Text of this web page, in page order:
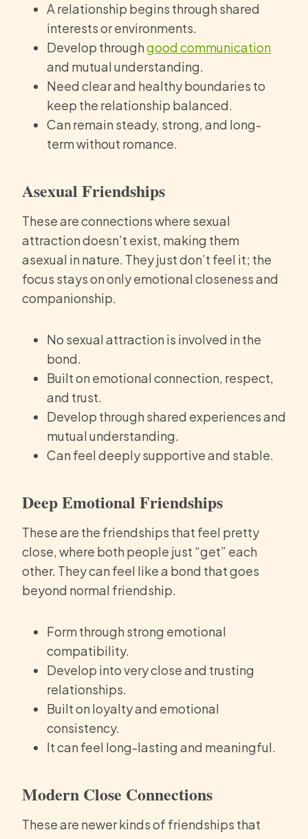
A relationship begins through shared
interests or environments.
Develop throughgood communication
and mutual understanding.
Need clear and healthy boundaries to
keep the relationship balanced.
Can remain steady, strong, and long-
term without romance.
Asexual Friendships
These are connections where sexual
attraction doesn’t exist, making them
asexual in nature. They just don’t feel it; the
focus stays on only emotional closeness and
companionship.
No sexual attraction is involved in the
bond.
Built on emotional connection, respect,
and trust.
Develop through shared experiences and
mutual understanding.
Can feel deeply supportive and stable.
Deep Emotional Friendships
These are the friendships that feel pretty
close, where both people just “get” each
other. They can feel like a bond that goes
beyond normal friendship.
Form through strong emotional
compatibility.
Develop into very close and trusting
relationships.
Built on loyalty and emotional
consistency.
It can feel long-lasting and meaningful.
Modern Close Connections
These are newer kinds of friendships that